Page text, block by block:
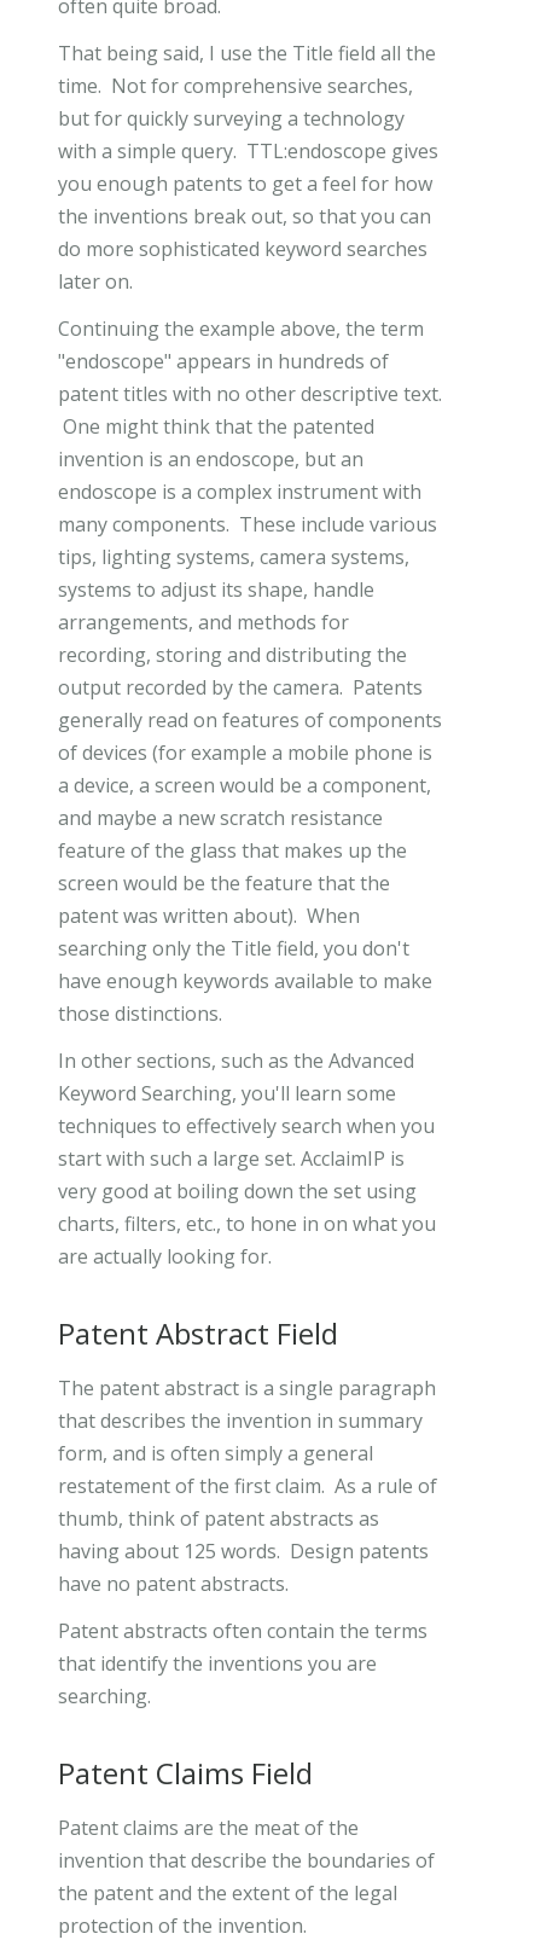
often quite broad.
That being said, I use the Title field all the
time. Not for comprehensive searches,
but for quickly surveying a technology
with a simple query. TTL:endoscope gives
you enough patents to get a feel for how
the inventions break out, so that you can
do more sophisticated keyword searches
later on.
Continuing the example above, the term
"endoscope" appears in hundreds of
patent titles with no other descriptive text.
One might think that the patented
invention is an endoscope, but an
endoscope is a complex instrument with
many components. These include various
tips, lighting systems, camera systems,
systems to adjust its shape, handle
arrangements, and methods for
recording, storing and distributing the
output recorded by the camera. Patents
generally read on features of components
of devices (for example a mobile phone is
a device, a screen would be a component,
and maybe a new scratch resistance
feature of the glass that makes up the
screen would be the feature that the
patent was written about). When
searching only the Title field, you don't
have enough keywords available to make
those distinctions.
In other sections, such as the Advanced
Keyword Searching, you'll learn some
techniques to effectively search when you
start with such a large set. AcclaimIP is
very good at boiling down the set using
charts, filters, etc., to hone in on what you
are actually looking for.
Patent Abstract Field
The patent abstract is a single paragraph
that describes the invention in summary
form, and is often simply a general
restatement of the first claim. As a rule of
thumb, think of patent abstracts as
having about 125 words. Design patents
have no patent abstracts.
Patent abstracts often contain the terms
that identify the inventions you are
searching.
Patent Claims Field
Patent claims are the meat of the
invention that describe the boundaries of
the patent and the extent of the legal
protection of the invention.